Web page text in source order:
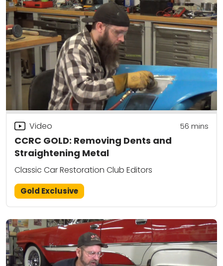
CCRC GOLD: Removing Dents and
Straightening Metal
Video 56 mins
Classic Car Restoration Club Editors
Gold Exclusive